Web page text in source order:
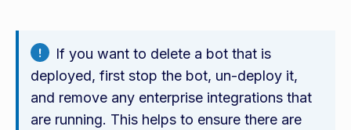
If you want to delete a bot that is
deployed, first stop the bot, un-deploy it,
and remove any enterprise integrations that
are running. This helps to ensure there are